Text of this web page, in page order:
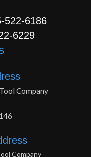
522-6186
6229
Company
Company